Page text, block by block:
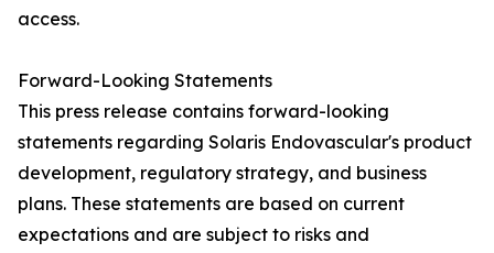
access.
Forward-Looking Statements
This press release contains forward-looking
statements regarding Solaris Endovascular's product
development, regulatory strategy, and business
plans. These statements are based on current
expectations and are subject to risks and